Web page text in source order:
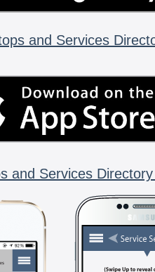
and Services
and Services